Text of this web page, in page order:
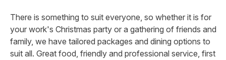
There is something to suit everyone, so whether it is for
your work's Christmas party or a gathering of friends and
family, we have tailored packages and dining options to
suit all. Great food, friendly and professional service, first